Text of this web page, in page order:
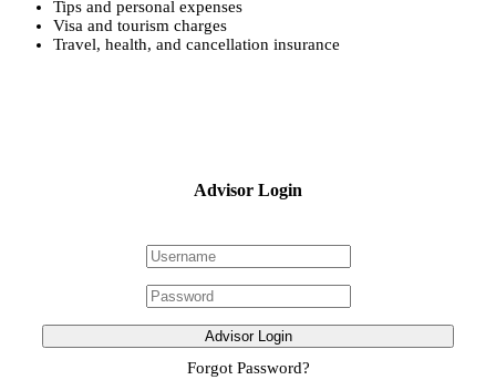
Tips and personal expenses
Visa and tourism charges
Travel, health, and cancellation insurance
Advisor Login
Advisor Login
Forgot Password?